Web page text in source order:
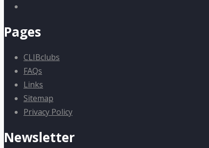
Pages
CLIBclubs
FAQs
Links
Sitemap
Privacy Policy
Newsletter